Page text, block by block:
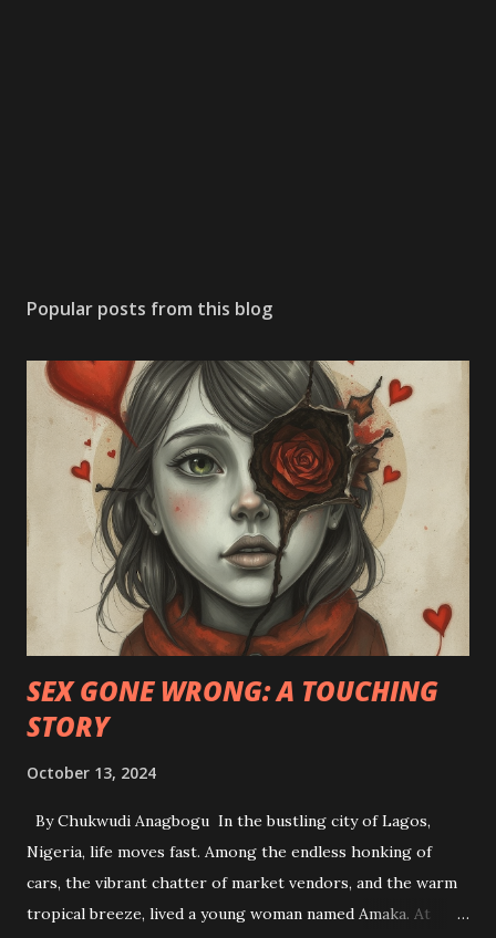
Popular posts from this blog
SEX GONE WRONG: A TOUCHING
STORY
October 13, 2024
By Chukwudi Anagbogu In the bustling city of Lagos,
Nigeria, life moves fast. Among the endless honking of
cars, the vibrant chatter of market vendors, and the warm
tropical breeze, lived a young woman named Amaka. At